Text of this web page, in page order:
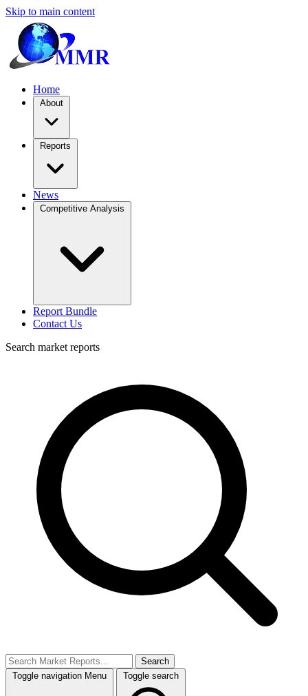
Skip to main content
Home
About
Reports
News
Competitive Analysis
Report Bundle
Contact Us
Search market reports
Search
Toggle navigation Menu Toggle search